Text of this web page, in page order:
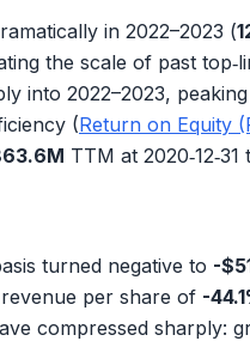
in 2022–2023 (
the scale of past
into 2022–2023,
(Return on Equity
TTM at 2020‑12‑31
turned negative to -
revenue per share of -
compressed sharply: